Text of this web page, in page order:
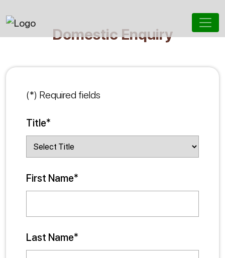
Domestic Enquiry
(*) Required fields
Title*
First Name*
Last Name*